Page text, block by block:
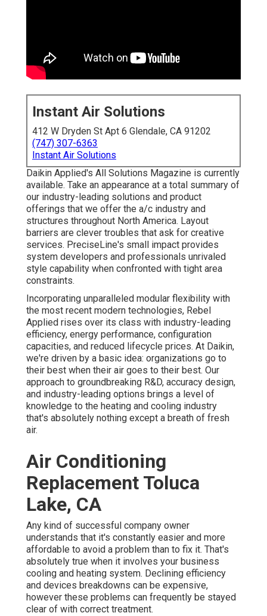
Instant Air Solutions
412 W Dryden St Apt 6 Glendale, CA 91202
(747) 307-6363
Instant Air Solutions
Daikin Applied's All Solutions Magazine is currently
available. Take an appearance at a total summary of
our industry-leading solutions and product
offerings that we offer the a/c industry and
structures throughout North America. Layout
barriers are clever troubles that ask for creative
services. PreciseLine's small impact provides
system developers and professionals unrivaled
style capability when confronted with tight area
constraints.
Incorporating unparalleled modular flexibility with
the most recent modern technologies, Rebel
Applied rises over its class with industry-leading
efficiency, energy performance, configuration
capacities, and reduced lifecycle prices. At Daikin,
we're driven by a basic idea: organizations go to
their best when their air goes to their best. Our
approach to groundbreaking R&D, accuracy design,
and industry-leading options brings a level of
knowledge to the heating and cooling industry
that's absolutely nothing except a breath of fresh
air.
Air Conditioning
Replacement Toluca
Lake, CA
Any kind of successful company owner
understands that it's constantly easier and more
affordable to avoid a problem than to fix it. That's
absolutely true when it involves your business
cooling and heating system. Declining efficiency
and devices breakdowns can be expensive,
however these problems can frequently be stayed
clear of with correct treatment.